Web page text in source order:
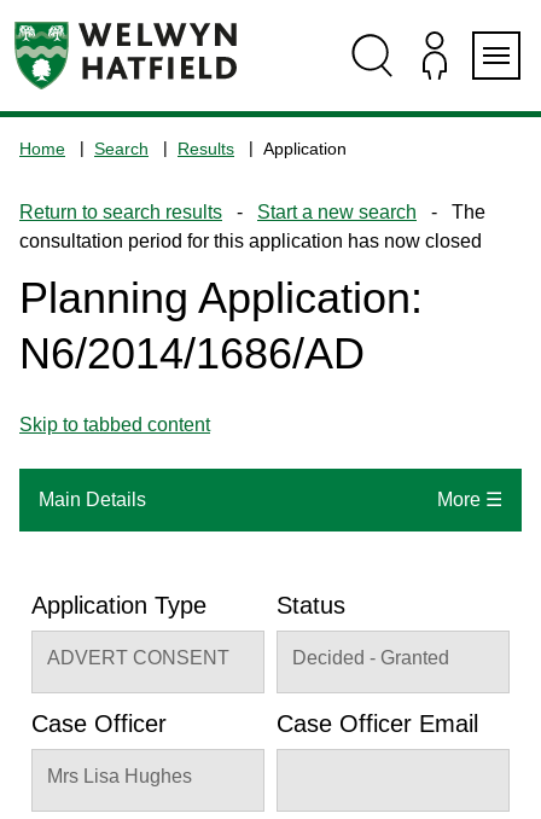
navigation
the
home
page
Home Search Results Application
Return to search results - Start a new search - The
consultation period for this application has now closed
Planning Application:
N6/2014/1686/AD
Skip to tabbed content
Main Details More ☰
Application Type
ADVERT CONSENT
Status
Decided - Granted
Case Officer
Mrs Lisa Hughes
Case Officer Email